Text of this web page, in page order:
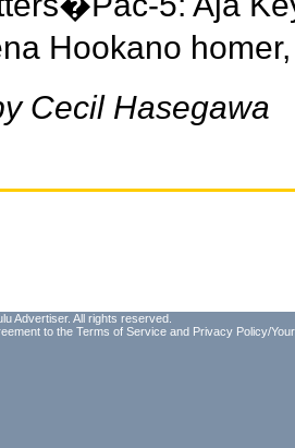
Hookano
Cecil Hasegawa
Advertiser. All rights reserved.
to the Terms of Service and Privacy Policy/